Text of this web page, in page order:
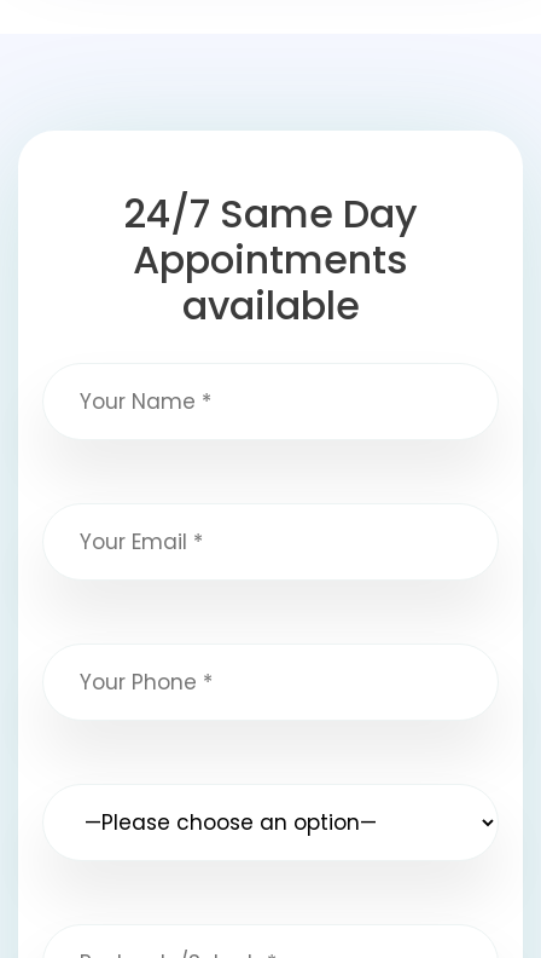
24/7 Same Day
Appointments
available